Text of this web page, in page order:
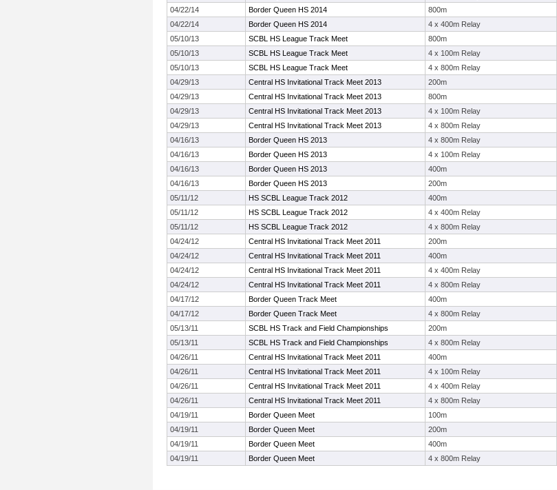
04/22/14
Border Queen HS 2014 800m
04/22/14
Border Queen HS 2014 4 x 400m Relay
05/10/13
SCBL HS League Track Meet 800m
05/10/13
SCBL HS League Track Meet 4 x 100m Relay
05/10/13
SCBL HS League Track Meet 4 x 800m Relay
04/29/13
Central HS Invitational Track Meet 2013 200m
04/29/13
Central HS Invitational Track Meet 2013 800m
04/29/13
Central HS Invitational Track Meet 2013 4 x 100m Relay
04/29/13
Central HS Invitational Track Meet 2013 4 x 800m Relay
04/16/13
Border Queen HS 2013 4 x 800m Relay
04/16/13
Border Queen HS 2013 4 x 100m Relay
04/16/13
Border Queen HS 2013 400m
04/16/13
Border Queen HS 2013 200m
05/11/12
HS SCBL League Track 2012 400m
05/11/12
HS SCBL League Track 2012 4 x 400m Relay
05/11/12
HS SCBL League Track 2012 4 x 800m Relay
04/24/12
Central HS Invitational Track Meet 2011 200m
04/24/12
Central HS Invitational Track Meet 2011 400m
04/24/12
Central HS Invitational Track Meet 2011 4 x 400m Relay
04/24/12
Central HS Invitational Track Meet 2011 4 x 800m Relay
04/17/12
Border Queen Track Meet 400m
04/17/12
Border Queen Track Meet 4 x 800m Relay
05/13/11
SCBL HS Track and Field Championships 200m
05/13/11
SCBL HS Track and Field Championships 4 x 800m Relay
04/26/11
Central HS Invitational Track Meet 2011 400m
04/26/11
Central HS Invitational Track Meet 2011 4 x 100m Relay
04/26/11
Central HS Invitational Track Meet 2011 4 x 400m Relay
04/26/11
Central HS Invitational Track Meet 2011 4 x 800m Relay
04/19/11
Border Queen Meet 100m
04/19/11
Border Queen Meet 200m
04/19/11
Border Queen Meet 400m
04/19/11
Border Queen Meet 4 x 800m Relay